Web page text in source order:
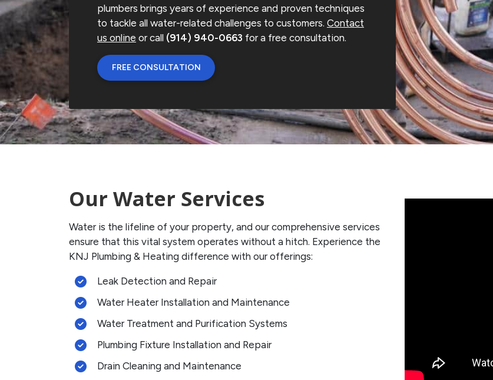
plumbers brings years of experience and proven techniques
to tackle all water-related challenges to customers. Contact
us online or call (914) 940-0663 for a free consultation.
FREE CONSULTATION
Our Water Services
Water is the lifeline of your property, and our comprehensive services
ensure that this vital system operates without a hitch. Experience the
KNJ Plumbing & Heating difference with our offerings:
Leak Detection and Repair
Water Heater Installation and Maintenance
Water Treatment and Purification Systems
Plumbing Fixture Installation and Repair
Drain Cleaning and Maintenance